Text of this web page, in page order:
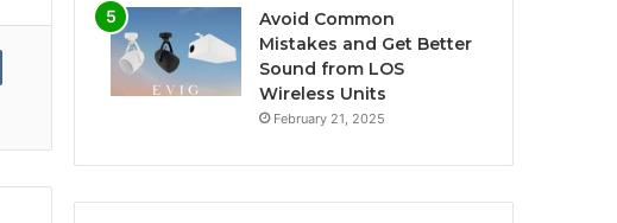
Avoid Common
Mistakes and Get Better
Sound from LOS
Wireless Units
February 21, 2025